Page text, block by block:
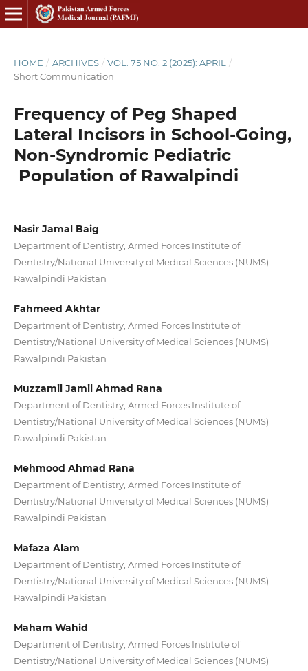
HOME / ARCHIVES / VOL. 75 NO. 2 (2025): APRIL
/
Short Communication
Frequency of Peg Shaped
Lateral Incisors in School-Going,
Non-Syndromic Pediatric
Population of Rawalpindi
Nasir Jamal Baig
Department of Dentistry, Armed Forces Institute of
Dentistry/National University of Medical Sciences (NUMS)
Rawalpindi Pakistan
Fahmeed Akhtar
Department of Dentistry, Armed Forces Institute of
Dentistry/National University of Medical Sciences (NUMS)
Rawalpindi Pakistan
Muzzamil Jamil Ahmad Rana
Department of Dentistry, Armed Forces Institute of
Dentistry/National University of Medical Sciences (NUMS)
Rawalpindi Pakistan
Mehmood Ahmad Rana
Department of Dentistry, Armed Forces Institute of
Dentistry/National University of Medical Sciences (NUMS)
Rawalpindi Pakistan
Mafaza Alam
Department of Dentistry, Armed Forces Institute of
Dentistry/National University of Medical Sciences (NUMS)
Rawalpindi Pakistan
Maham Wahid
Department of Dentistry, Armed Forces Institute of
Dentistry/National University of Medical Sciences (NUMS)